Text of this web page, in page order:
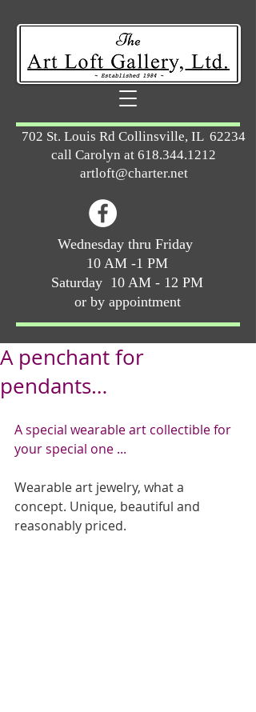
Wednesday thru Friday
10 AM -1 PM
Saturday 10 AM - 12 PM
or by appointment
702 St. Louis Rd Collinsville, IL 62234
call Carolyn at 618.344.1212
artloft@charter.net
A penchant for
pendants…
A special wearable art collectible for
your special one ...
Wearable art jewelry, what a
concept. Unique, beautiful and
reasonably priced.